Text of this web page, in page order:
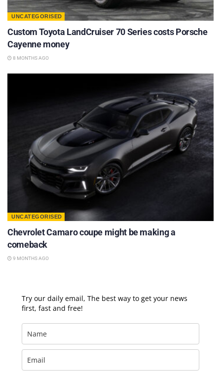
UNCATEGORISED
Custom Toyota LandCruiser 70 Series costs Porsche
Cayenne money
8 MONTHS AGO
UNCATEGORISED
Chevrolet Camaro coupe might be making a
comeback
9 MONTHS AGO
Try our daily email, The best way to get your news
first, fast and free!